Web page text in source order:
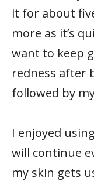
it for about
more as it’s
want to keep
redness after
followed by
I enjoyed
will continue
my skin gets